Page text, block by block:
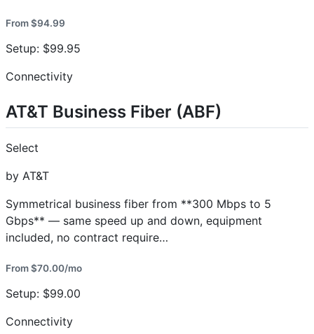
From $94.99
Setup: $99.95
Connectivity
AT&T Business Fiber (ABF)
Select
by AT&T
Symmetrical business fiber from **300 Mbps to 5
Gbps** — same speed up and down, equipment
included, no contract require…
From $70.00/mo
Setup: $99.00
Connectivity